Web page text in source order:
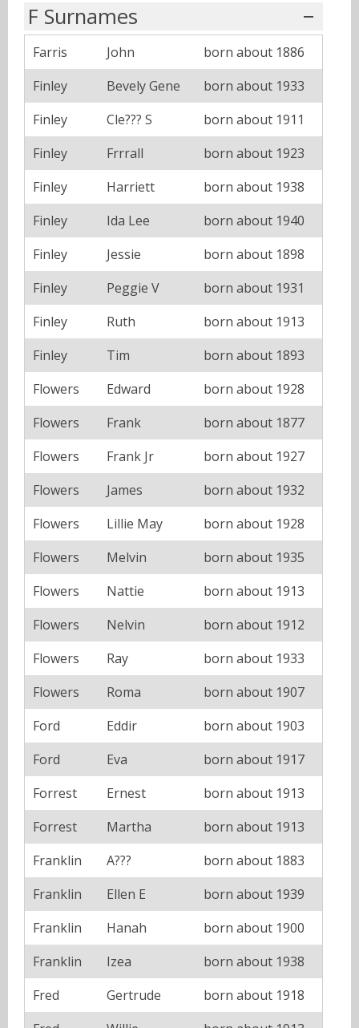
F Surnames
Farris John
born about 1886
Finley
Bevely Gene
born about 1933
Finley
Cle??? S
born about 1911
Finley
Frrrall
born about 1923
Finley
Harriett
born about 1938
Finley
Ida Lee
born about 1940
Finley
Jessie
born about 1898
Finley
Peggie V
born about 1931
Finley
Ruth
born about 1913
Finley
Tim
born about 1893
Flowers
Edward
born about 1928
Flowers
Frank
born about 1877
Flowers
Frank Jr
born about 1927
Flowers
James
born about 1932
Flowers
Lillie May
born about 1928
Flowers
Melvin
born about 1935
Flowers
Nattie
born about 1913
Flowers
Nelvin
born about 1912
Flowers
Ray
born about 1933
Flowers
Roma
born about 1907
Ford
Eddir
born about 1903
Ford
Eva
born about 1917
Forrest
Ernest
born about 1913
Forrest
Martha
born about 1913
Franklin
A???
born about 1883
Franklin
Ellen E
born about 1939
Franklin
Hanah
born about 1900
Franklin
Izea
born about 1938
Fred
Gertrude
born about 1918